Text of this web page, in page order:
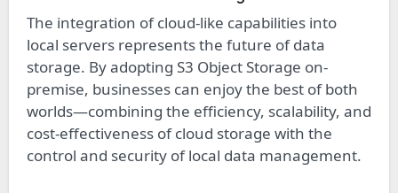
The integration of cloud-like capabilities into
local servers represents the future of data
storage. By adopting S3 Object Storage on-
premise, businesses can enjoy the best of both
worlds—combining the efficiency, scalability, and
cost-effectiveness of cloud storage with the
control and security of local data management.